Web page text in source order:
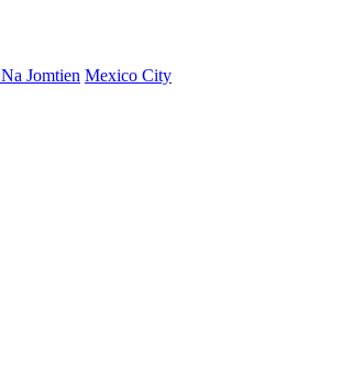
Jomtien Mexico City